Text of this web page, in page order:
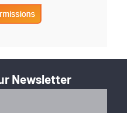
Newsletter